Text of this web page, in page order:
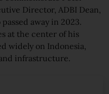
Director, ADBI Dean,
away in 2023.
at the center of his
widely on Indonesia,
infrastructure.